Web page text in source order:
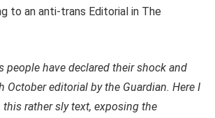
to an anti-trans Editorial in The
people have declared their shock and
October editorial by the Guardian. Here I
rather sly text, exposing the